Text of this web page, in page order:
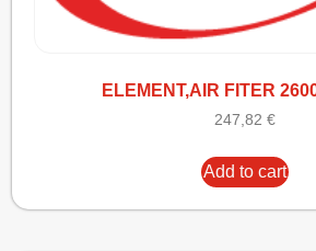
ELEMENT,AIR FITER
247,82 €
Add to cart